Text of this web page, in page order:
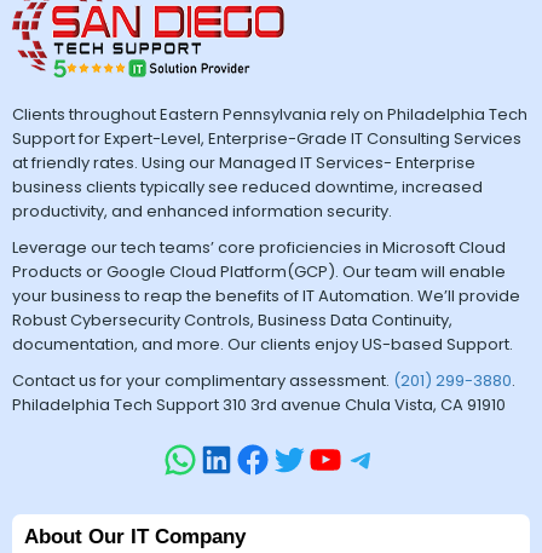
Clients throughout Eastern Pennsylvania rely on Philadelphia Tech
Support for Expert-Level, Enterprise-Grade IT Consulting Services
at friendly rates. Using our Managed IT Services- Enterprise
business clients typically see reduced downtime, increased
productivity, and enhanced information security.
Leverage our tech teams’ core proficiencies in Microsoft Cloud
Products or Google Cloud Platform(GCP). Our team will enable
your business to reap the benefits of IT Automation. We’ll provide
Robust Cybersecurity Controls, Business Data Continuity,
documentation, and more. Our clients enjoy US-based Support.
Contact us for your complimentary assessment. (201) 299-3880.
Philadelphia Tech Support 310 3rd avenue Chula Vista, CA 91910
About Our IT Company